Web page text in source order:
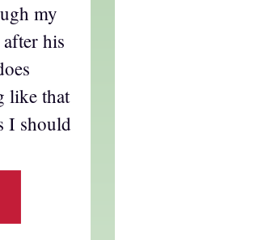
my
his
like that
I should